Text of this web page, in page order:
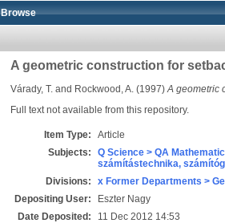
Browse
A geometric construction for
Várady, T.and Rockwood, A.(1997)A geometric
Full text not available from this repository.
Item Type:
Article
Subjects:
Q Science > QA
számítástechnika,
Divisions:
x Former Departments >
Depositing User:
Eszter Nagy
Date Deposited:
11 Dec 2012 14:53